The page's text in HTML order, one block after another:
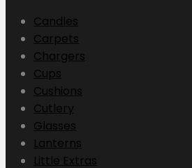
Candles
Carpets
Chargers
Cups
Cushions
Cutlery
Glasses
Lanterns
Little Extras